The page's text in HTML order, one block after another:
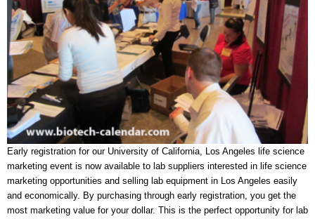
Early registration for our University of California, Los Angeles life science
marketing event is now available to lab suppliers interested in life science
marketing opportunities and selling lab equipment in Los Angeles easily
and economically. By purchasing through early registration, you get the
most marketing value for your dollar. This is the perfect opportunity for lab